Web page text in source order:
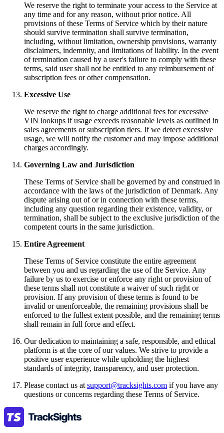
We reserve the right to terminate your access to the Service at
any time and for any reason, without prior notice. All
provisions of these Terms of Service which by their nature
should survive termination shall survive termination,
including, without limitation, ownership provisions, warranty
disclaimers, indemnity, and limitations of liability. In the event
of termination caused by a user's failure to comply with these
terms, said user shall not be entitled to any reimbursement of
subscription fees or other compensation.
Excessive Use
We reserve the right to charge additional fees for excessive
VIN lookups if usage exceeds reasonable levels as outlined in
sales agreements or subscription tiers. If we detect excessive
usage, we will notify the customer and may impose additional
charges accordingly.
Governing Law and Jurisdiction
These Terms of Service shall be governed by and construed in
accordance with the laws of the jurisdiction of Denmark. Any
dispute arising out of or in connection with these terms,
including any question regarding their existence, validity, or
termination, shall be subject to the exclusive jurisdiction of the
competent courts in the same jurisdiction.
Entire Agreement
These Terms of Service constitute the entire agreement
between you and us regarding the use of the Service. Any
failure by us to exercise or enforce any right or provision of
these terms shall not constitute a waiver of such right or
provision. If any provision of these terms is found to be
invalid or unenforceable, the remaining provisions shall be
enforced to the fullest extent possible, and the remaining terms
shall remain in full force and effect.
Our dedication to maintaining a safe, responsible, and ethical
platform is at the core of our values. We strive to provide a
positive user experience while upholding the highest
standards of integrity, transparency, and user protection.
Please contact us at support@tracksights.com if you have any
questions or concerns regarding these Terms of Service.